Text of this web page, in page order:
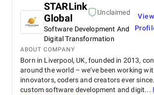
STARLink
Global
Unclaimed
Software Development And
Digital Transformation
View
ABOUT COMPANY
Born in Liverpool, UK, founded in 2013,
around the world – we’ve been working
innovators, coders and creators ever
custom software development and digit...